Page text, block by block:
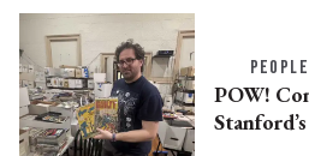
PEOPLE
POW!